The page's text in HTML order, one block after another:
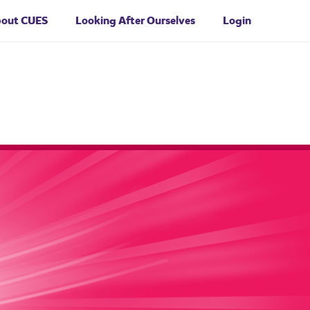
CUES Looking After Ourselves Login